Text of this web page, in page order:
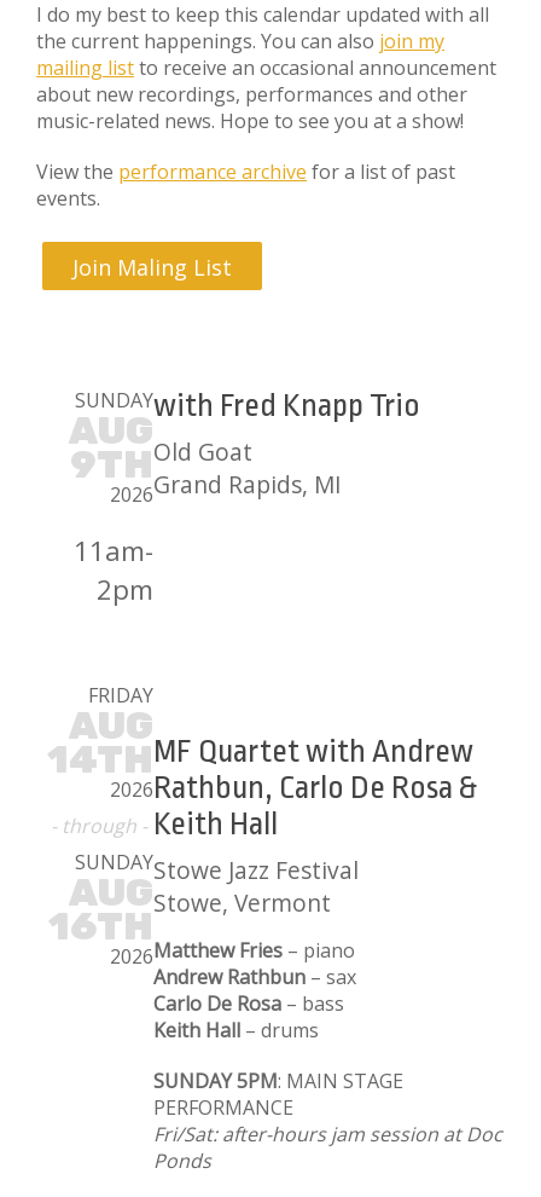
I do my best to keep this calendar updated with all
the current happenings. You can also join my
mailing listto receive an occasional announcement
about new recordings, performances and other
music-related news. Hope to see you at a show!
View the performance archive for a list of past
events.
Join Maling List
SUNDAY
AUG
9TH
2026
11am-
2pm
with Fred Knapp Trio
Old Goat
Grand Rapids, MI
FRIDAY
AUG
14TH
2026
- through -
SUNDAY
AUG
16TH
2026
MF Quartet with Andrew
Rathbun, Carlo De Rosa &
Keith Hall
Stowe Jazz Festival
Stowe, Vermont
Matthew Fries – piano
Andrew Rathbun – sax
Carlo De Rosa – bass
Keith Hall – drums
SUNDAY 5PM: MAIN STAGE
PERFORMANCE
Fri/Sat: after-hours jam session at Doc
Ponds